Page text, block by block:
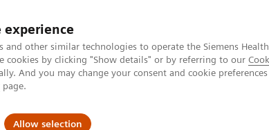
experience
and other similar technologies to operate the Siemens
cookies by clicking "Show details" or by referring to our
And you may change your consent and cookie
page.
Allow selection
& Solutions